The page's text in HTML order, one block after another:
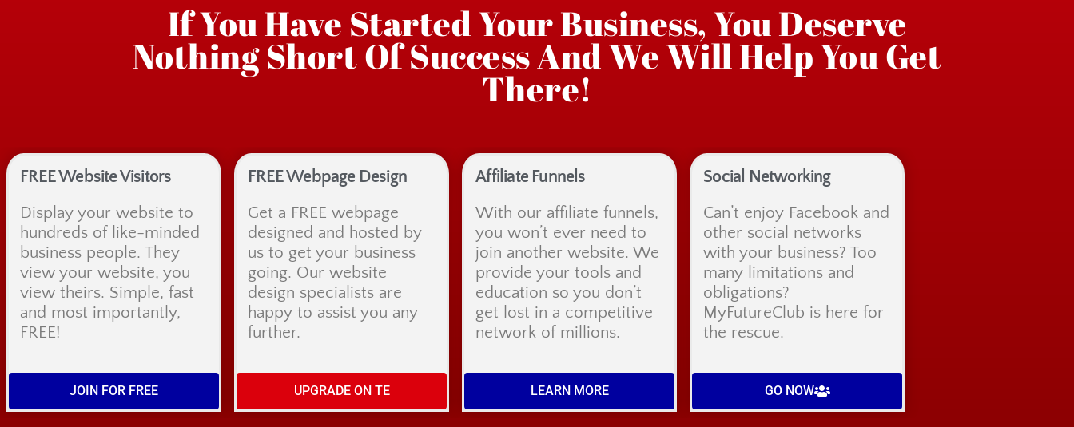
If You Have Started Your Business, You Deserve
Nothing Short Of Success And We Will Help You Get
There!
FREE Website Visitors
Display your website to
hundreds of like-minded
business people. They
view your website, you
view theirs. Simple, fast
and most importantly,
FREE!
JOIN FOR FREE
FREE Webpage Design
Get a FREE webpage
designed and hosted by
us to get your business
going. Our website
design specialists are
happy to assist you any
further.
UPGRADE ON TE
Affiliate Funnels
With our affiliate funnels,
you won’t ever need to
join another website. We
provide your tools and
education so you don’t
get lost in a competitive
network of millions.
LEARN MORE
Social Networking
Can’t enjoy Facebook and
other social networks
with your business? Too
many limitations and
obligations?
MyFutureClub is here for
the rescue.
GO NOW